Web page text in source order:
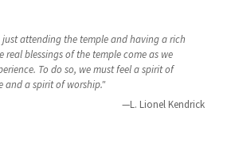
just attending the temple and having a rich
real blessings of the temple come as we
To do so, we must feel a spirit of
and a spirit of worship."
—L. Lionel Kendrick